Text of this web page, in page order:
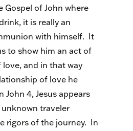
Gospel of John where
it is really an
with himself. It
to show him an act of
and in that way
of love he
John 4, Jesus appears
unknown traveler
rigors of the journey. In